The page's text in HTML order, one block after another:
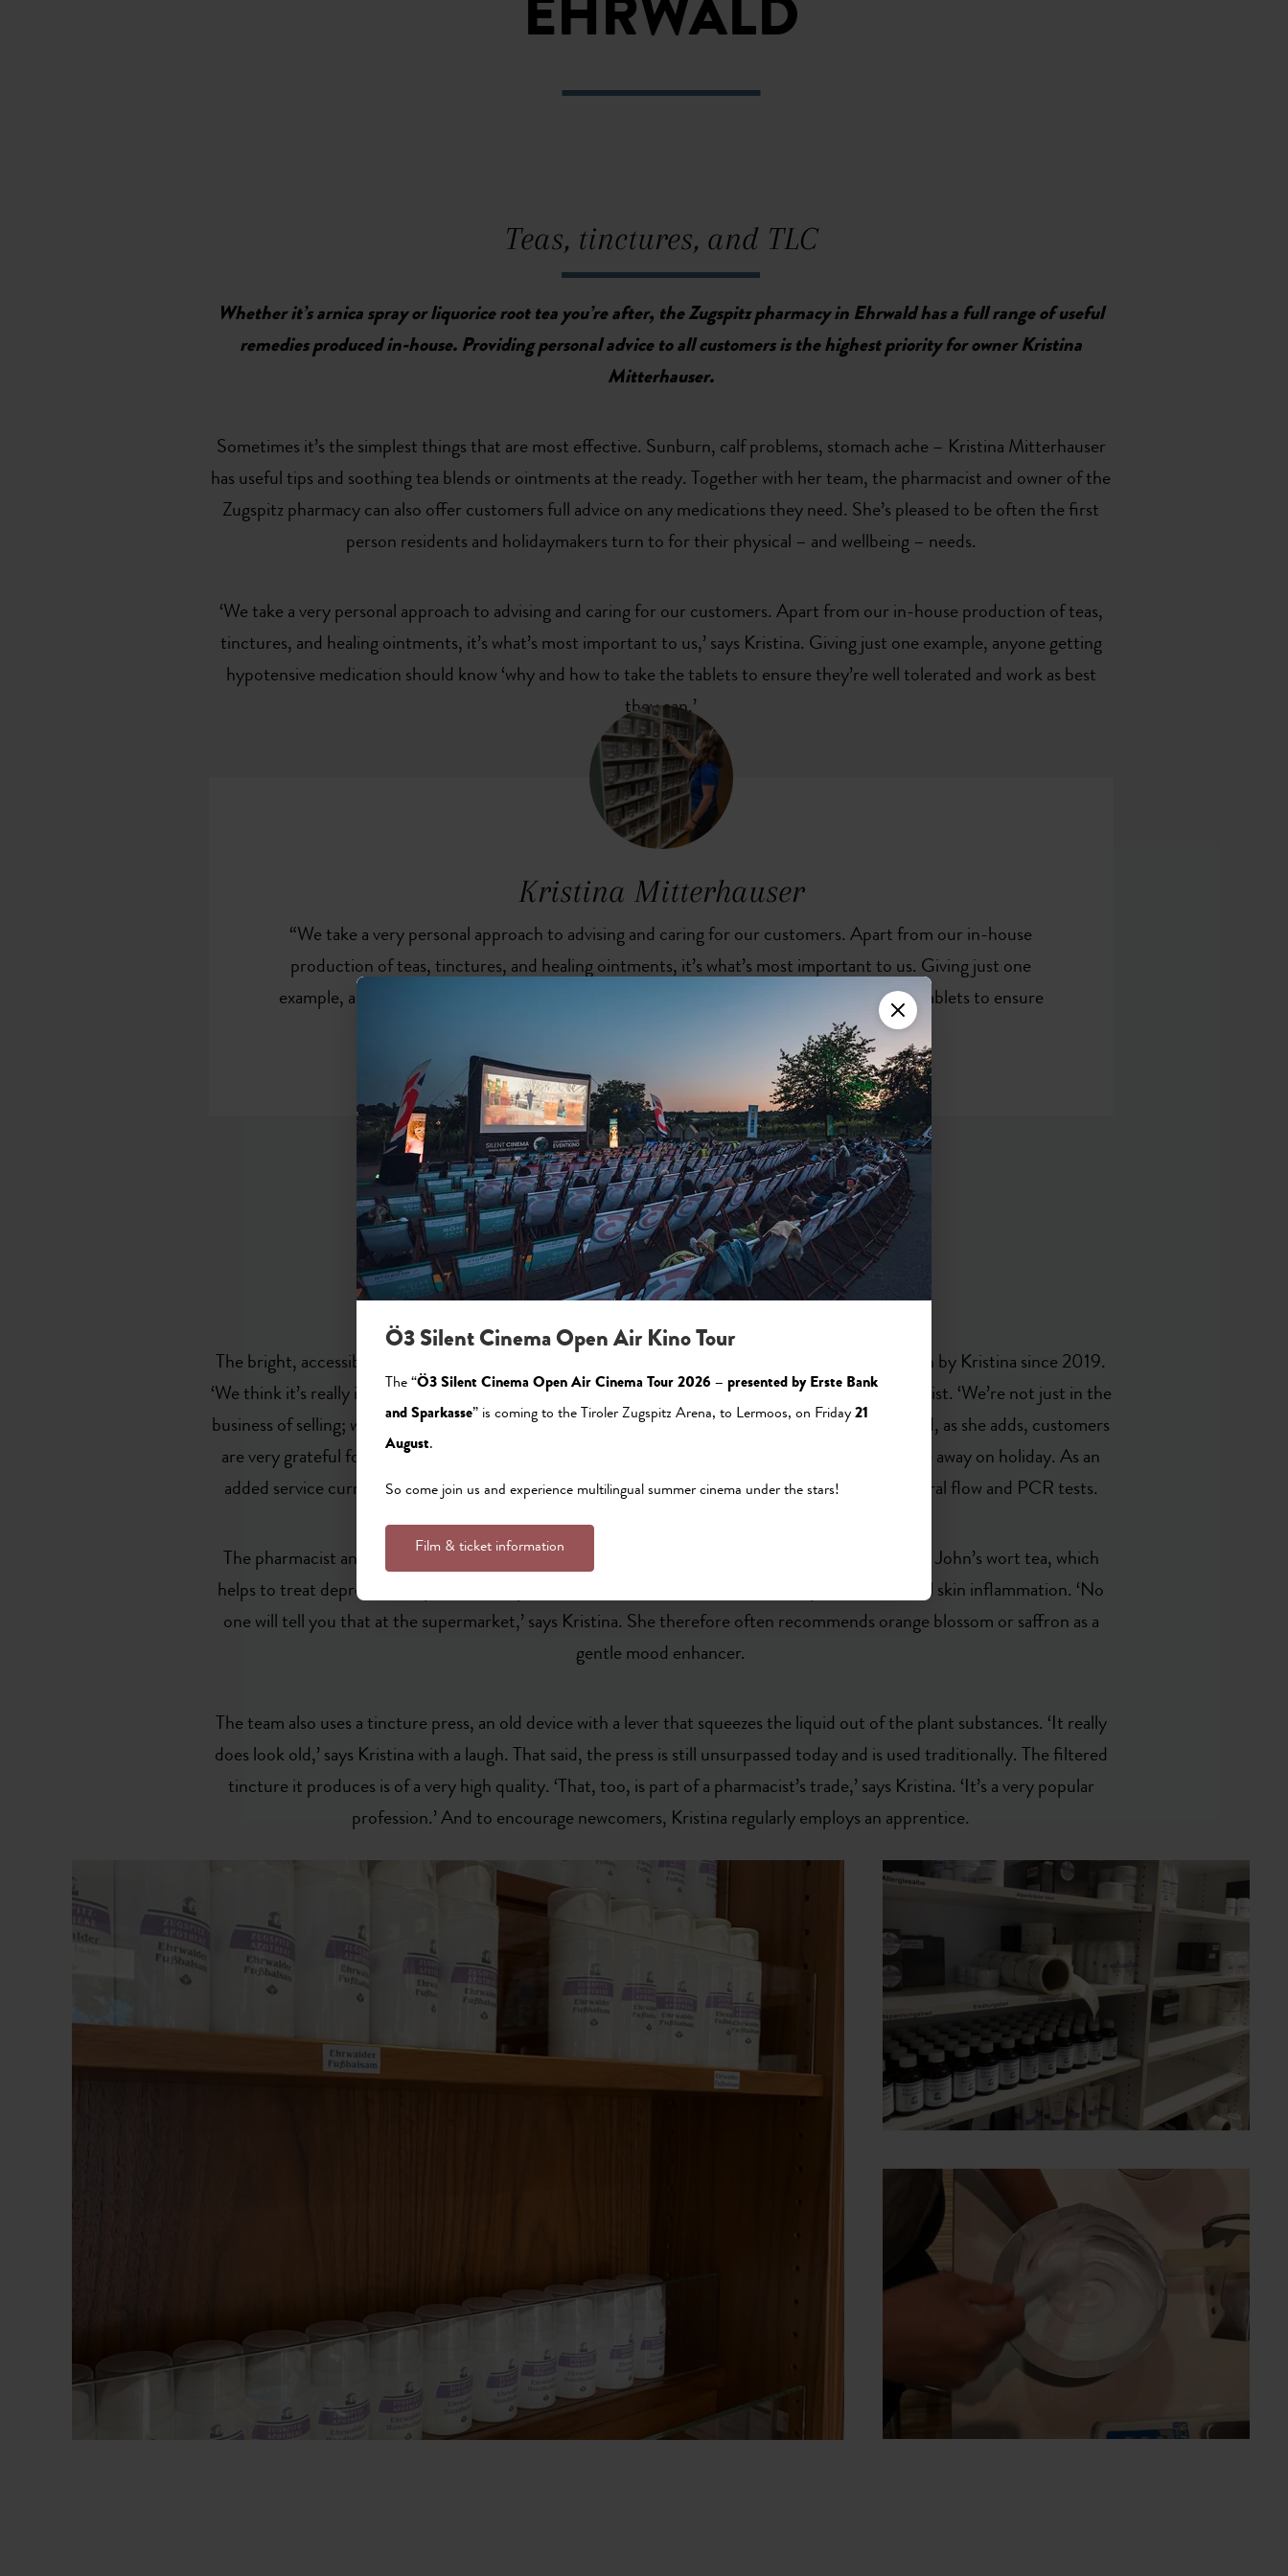
EHRWALD
Teas, tinctures, and TLC
Whether it’s arnica spray or liquorice root tea you’re after, the Zugspitz pharmacy in Ehrwald has a full range of useful
remedies produced in-house. Providing personal advice to all customers is the highest priority for owner Kristina
Mitterhauser.
Sometimes it’s the simplest things that are most effective. Sunburn, calf problems, stomach ache – Kristina Mitterhauser
has useful tips and soothing tea blends or ointments at the ready. Together with her team, the pharmacist and owner of the
Zugspitz pharmacy can also offer customers full advice on any medications they need. She’s pleased to be often the first
person residents and holidaymakers turn to for their physical – and wellbeing – needs.
‘We take a very personal approach to advising and caring for our customers. Apart from our in-house production of teas,
tinctures, and healing ointments, it’s what’s most important to us,’ says Kristina. Giving just one example, anyone getting
hypotensive medication should know ‘why and how to take the tablets to ensure they’re well tolerated and work as best
they can.’
Kristina Mitterhauser
“We take a very personal approach to advising and caring for our customers. Apart from our in-house
production of teas, tinctures, and healing ointments, it’s what’s most important to us. Giving just one
example, anyone getting hypotensive medication should know why and how to take the tablets to ensure
they’re well tolerated and work as best they can.“
More than just a prescription
The bright, accessible pharmacy with a view of the Zugspitze first opened in 1979 and has been run by Kristina since 2019.
‘We think it’s really important to offer our customers a sympathetic ear,’ says the friendly pharmacist. ‘We’re not just in the
business of selling; we’re also here for local residents and holidaymakers on an emotional level.’ And, as she adds, customers
are very grateful for this level of service. Indeed, the pharmacy is open even when the doctors are away on holiday. As an
added service currently of great use to visitors, the Zugspitz pharmacy in Ehrwald also offers lateral flow and PCR tests.
The pharmacist and her team also inform customers of potential side effects, for example with St John’s wort tea, which
helps to treat depression. If you drink it, you should avoid the sun, as the tea can produce harmful skin inflammation. ‘No
one will tell you that at the supermarket,’ says Kristina. She therefore often recommends orange blossom or saffron as a
gentle mood enhancer.
The team also uses a tincture press, an old device with a lever that squeezes the liquid out of the plant substances. ‘It really
does look old,’ says Kristina with a laugh. That said, the press is still unsurpassed today and is used traditionally. The filtered
tincture it produces is of a very high quality. ‘That, too, is part of a pharmacist’s trade,’ says Kristina. ‘It’s a very popular
profession.’ And to encourage newcomers, Kristina regularly employs an apprentice.
Ö3 Silent Cinema Open Air Kino Tour
The “Ö3 Silent Cinema Open Air Cinema Tour 2026 – presented by Erste Bank
and Sparkasse” is coming to the Tiroler Zugspitz Arena, to Lermoos, on Friday 21
August.
So come join us and experience multilingual summer cinema under the stars!
Film & ticket information